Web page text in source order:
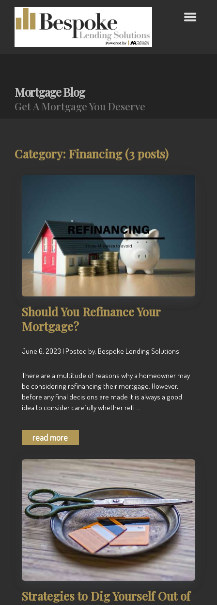
Mortgage Blog
Get A Mortgage You Deserve
Category: Financing (3 posts)
Should You Refinance Your
Mortgage?
June 6, 2023 | Posted by: Bespoke Lending Solutions
There are a multitude of reasons why a homeowner may
be considering refinancing their mortgage. However,
before any final decisions are made it is always a good
idea to consider carefully whether refi ...
read more
Strategies to Dig Yourself Out of